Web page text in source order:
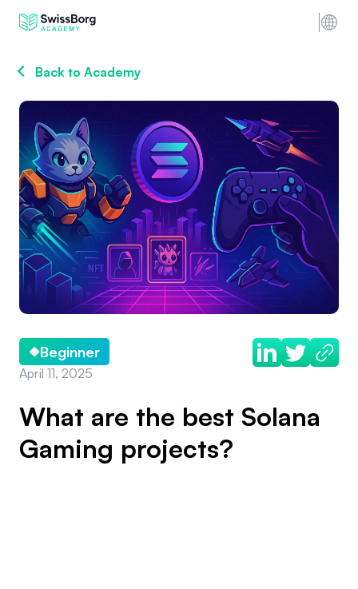
Back to Academy
Beginner
April 11, 2025
What are the best Solana
Gaming projects?